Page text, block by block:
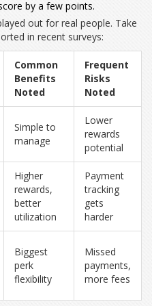
by a few points.
out for real people. Take
in recent surveys:
Common
Benefits
Noted
Frequent
Risks
Noted
Simple to
manage
Lower
rewards
potential
Higher
rewards,
better
utilization
Payment
tracking
gets
harder
Biggest
perk
flexibility
Missed
payments,
more fees